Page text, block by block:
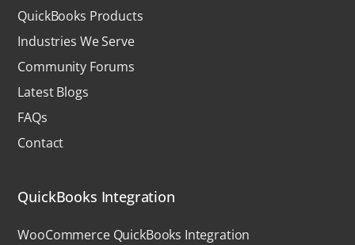
QuickBooks Products
Industries We Serve
Community Forums
Latest Blogs
FAQs
Contact
QuickBooks Integration
WooCommerce QuickBooks Integration